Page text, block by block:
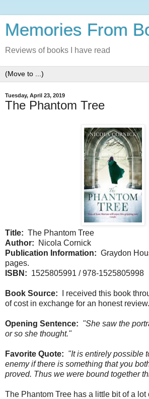
Memories From
Reviews of books I have read
Tuesday, April 23, 2019
The Phantom Tree
Title: The Phantom Tree
Author: Nicola Cornick
Publication Information: Graydon
pages.
ISBN: 1525805991 / 978-1525805998
Book Source: I received this book
of cost in exchange for an honest review.
Opening Sentence: "She saw the
or so she thought."
Favorite Quote: "It is entirely possible
enemy if there is something that you
proved. Thus we were bound together
The Phantom Tree has a little bit of a lot